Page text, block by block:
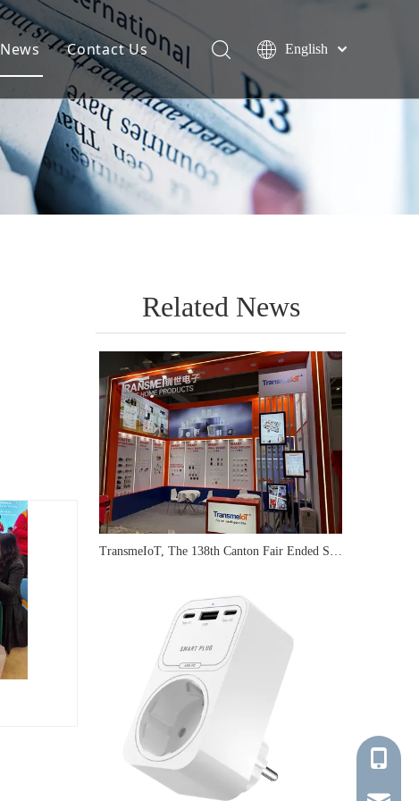
News Contact Us English
Related News
TransmeIoT, The 138th Canton Fair Ended Successfully
+86-